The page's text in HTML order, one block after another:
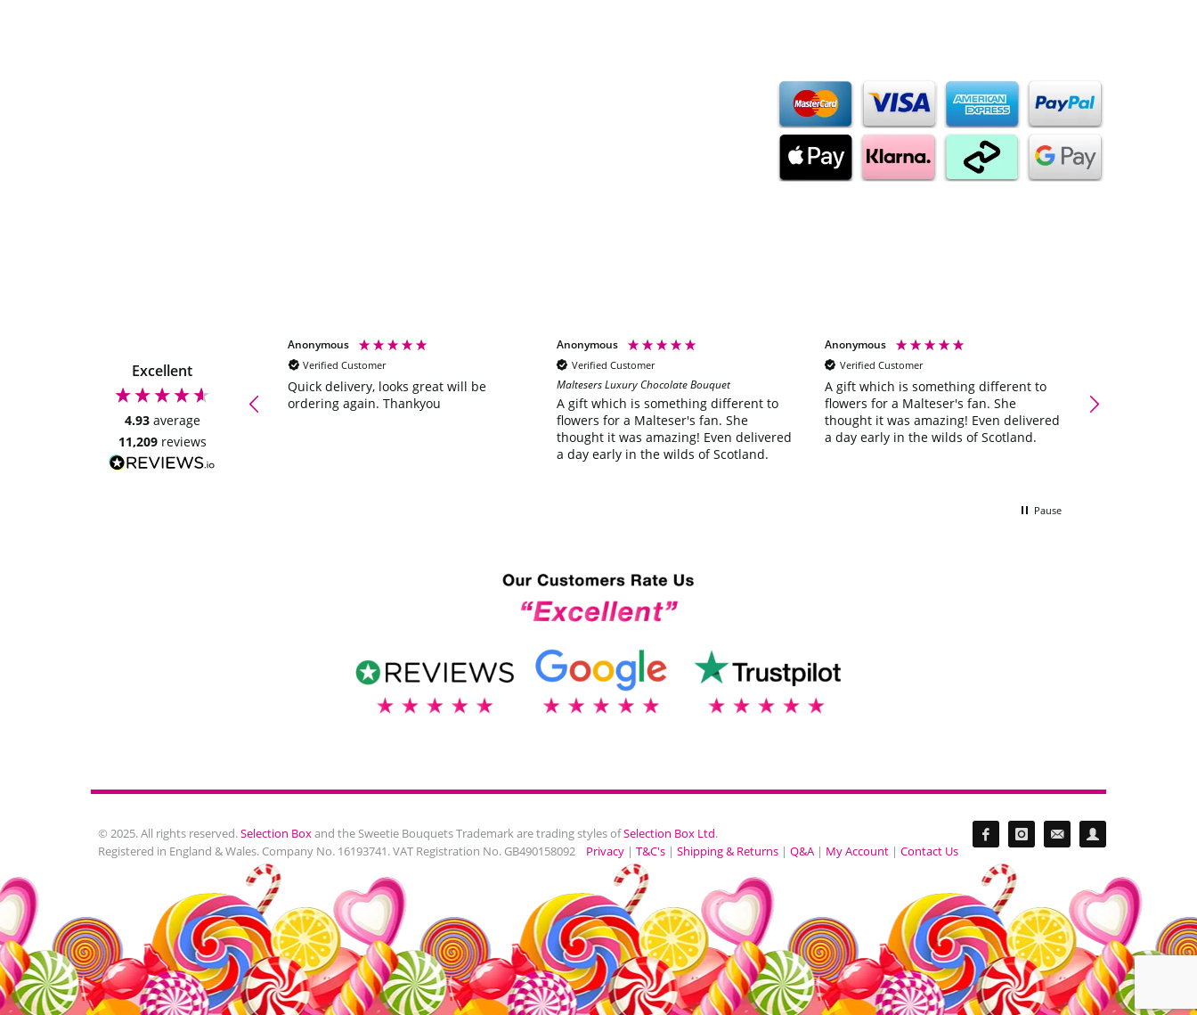
Excellent
4.93 average
11,209 reviews
Selection box are great presents to give
family and friends. Great value for
money. I've used a few times and will
continue to do so. 😀😀😀
Anonymous
Verified Customer
Quick delivery, looks great will be
ordering again. Thankyou
Anonymous
Verified Customer
Maltesers Luxury Chocolate Bouquet
A gift which is something different to
flowers for a Malteser's fan. She
thought it was amazing! Even delivered
a day early in the wilds of Scotland.
Anonymous
Verified Customer
A gift which is something different to
flowers for a Malteser's fan. She
thought it was amazing! Even delivered
a day early in the wilds of Scotland.
Occasions Letterbox
Pause
© 2025. All rights reserved.Selection Boxand the Sweetie Bouquets Trademark are trading styles ofSelection Box Ltd.
Registered in England & Wales. Company No. 16193741. VAT Registration No. GB490158092
Privacy | T&C's | Shipping & Returns | Q&A | My Account | Contact Us